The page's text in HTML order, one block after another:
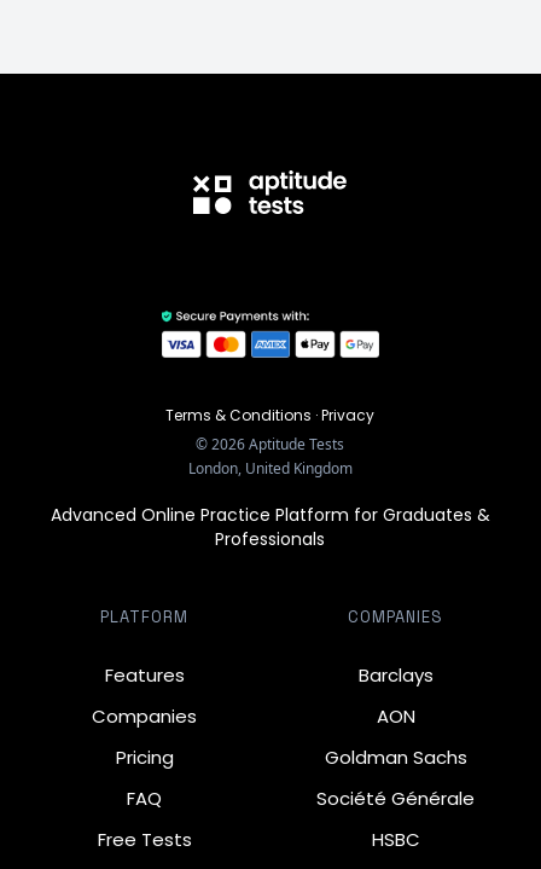
Terms & Conditions ·Privacy
©2026Aptitude Tests
London, United Kingdom
Advanced Online Practice Platform for Graduates &
Professionals
PLATFORM
Features
Companies
Pricing
FAQ
Free Tests
COMPANIES
Barclays
AON
Goldman Sachs
Société Générale
HSBC